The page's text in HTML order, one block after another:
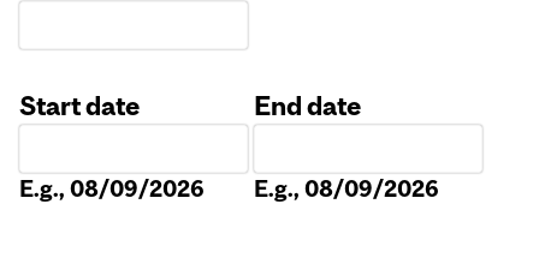
Start date
E.g., 08/09/2026
End date
E.g., 08/09/2026